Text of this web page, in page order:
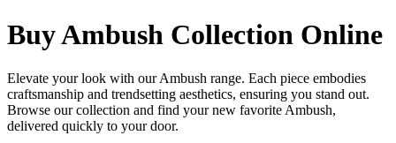
Buy Ambush Collection Online
Elevate your look with our Ambush range. Each piece embodies
craftsmanship and trendsetting aesthetics, ensuring you stand out.
Browse our collection and find your new favorite Ambush,
delivered quickly to your door.